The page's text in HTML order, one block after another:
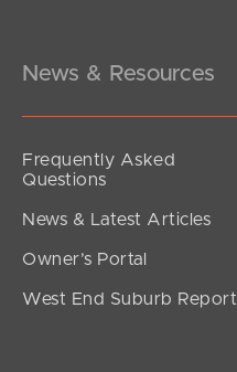
News & Resources
Frequently Asked
Questions
News & Latest Articles
Owner’s Portal
West End Suburb Report